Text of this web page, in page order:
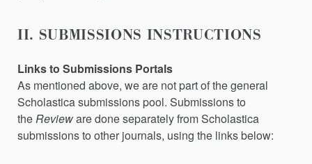
II. SUBMISSIONS INSTRUCTIONS
Links to Submissions Portals
As mentioned above, we are not part of the general
Scholastica submissions pool. Submissions to
theRevieware done separately from Scholastica
submissions to other journals, using the links below: